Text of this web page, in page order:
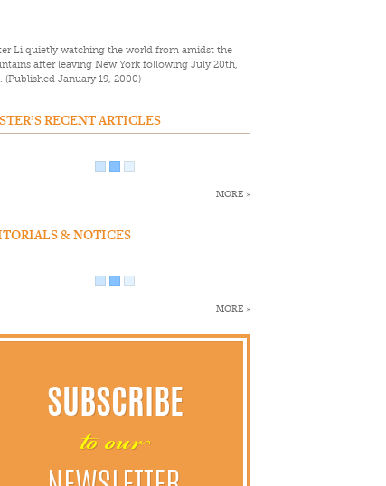
Li quietly watching the world from amidst the
after leaving New York following July 20th,
(Published January 19, 2000)
RECENT ARTICLES
MORE »
& NOTICES
MORE »